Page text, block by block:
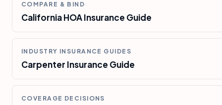
COMPARE & BIND
California HOA Insurance Guide
INDUSTRY INSURANCE GUIDES
Carpenter Insurance Guide
COVERAGE DECISIONS